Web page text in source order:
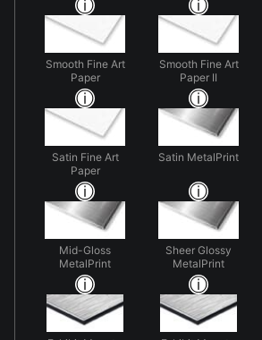
Smooth Fine Art
Paper
Smooth Fine Art
Paper II
Satin Fine Art
Paper
Satin MetalPrint
Mid-Gloss
MetalPrint
Sheer Glossy
MetalPrint